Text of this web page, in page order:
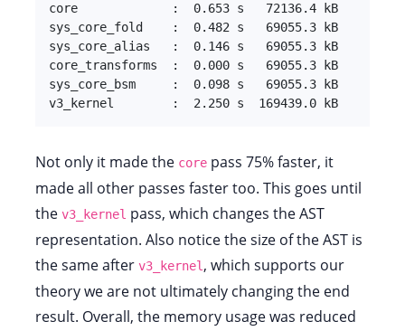
core             :  0.653 s   72136.4 kB
sys_core_fold    :  0.482 s   69055.3 kB
sys_core_alias   :  0.146 s   69055.3 kB
core_transforms  :  0.000 s   69055.3 kB
sys_core_bsm     :  0.098 s   69055.3 kB
v3_kernel        :  2.250 s  169439.0 kB
Not only it made the core pass 75% faster, it
made all other passes faster too. This goes until
the v3_kernel pass, which changes the AST
representation. Also notice the size of the AST is
the same after v3_kernel , which supports our
theory we are not ultimately changing the end
result. Overall, the memory usage was reduced